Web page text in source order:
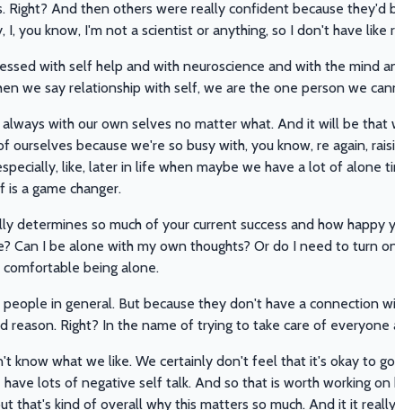
Right? And then others were really confident because they'd
I, you know, I'm not a scientist or anything, so I don't have
with self help and with neuroscience and with the mind
we say relationship with self, we are the one person we
always with our own selves no matter what. And it will be
ourselves because we're so busy with, you know, re again,
like, later in life when maybe we have a lot of alone
is a game changer.
determines so much of your current success and how
Can I be alone with my own thoughts? Or do I need to turn
being alone.
people in general. But because they don't have a
reason. Right? In the name of trying to take care of
know what we like. We certainly don't feel that it's okay to
have lots of negative self talk. And so that is worth working
that's kind of overall why this matters so much. And it it